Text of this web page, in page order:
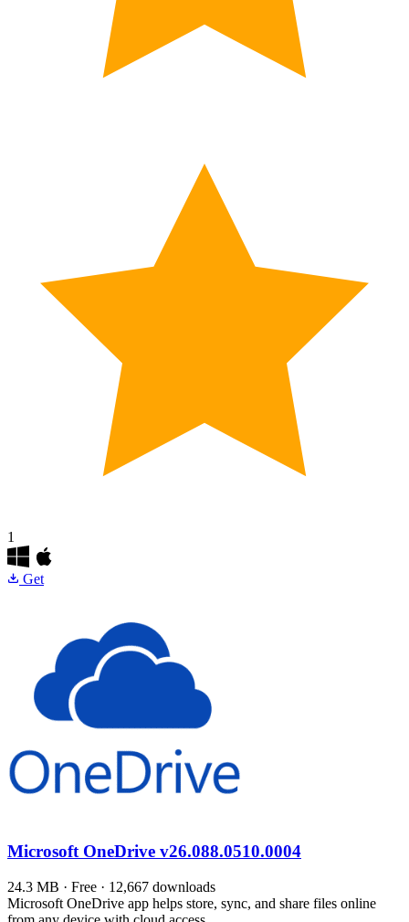
1
Get
Microsoft OneDrive v26.088.0510.0004
24.3 MB · Free · 12,667 downloads
Microsoft OneDrive app helps store, sync, and share files online